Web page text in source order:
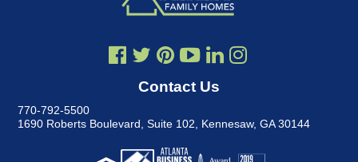
Contact Us
770-792-5500
1690 Roberts Boulevard, Suite 102
Kennesaw, GA 30144